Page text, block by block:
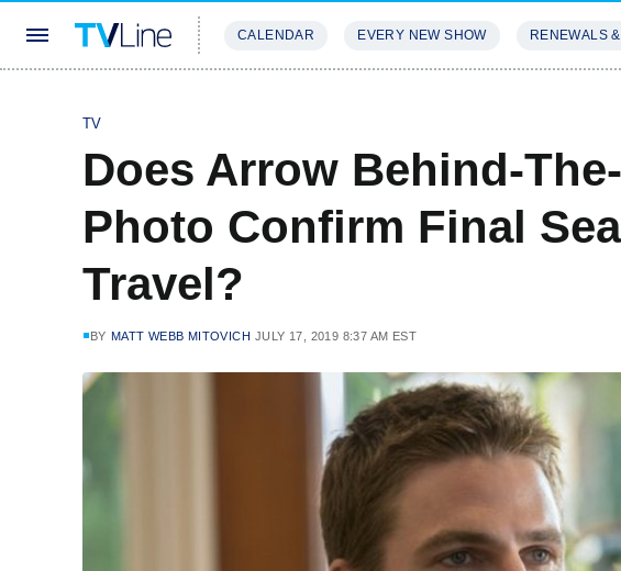
CALENDAR EVERY NEW SHOW RENEWALS
TV
Does Arrow Behind-
Photo Confirm Final
Travel?
BY MATT WEBB MITOVICH JULY 17, 2019 8:37 AM EST